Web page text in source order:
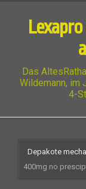
Das
Wildemann, im
4-
Depakote
400mg no